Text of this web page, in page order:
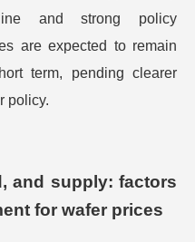
and strong policy
are expected to remain
term, pending clearer
policy.
and supply: factors
for wafer prices